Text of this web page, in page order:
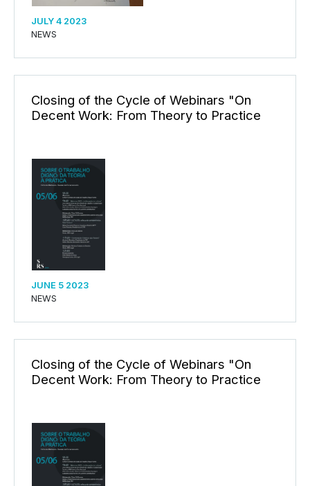
JULY 4 2023
NEWS
Closing of the Cycle of Webinars "On
Decent Work: From Theory to Practice
JUNE 5 2023
NEWS
Closing of the Cycle of Webinars "On
Decent Work: From Theory to Practice